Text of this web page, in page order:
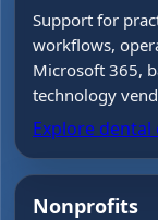
Support for
workflows,
Microsoft 365,
technology
Explore
Nonprofits